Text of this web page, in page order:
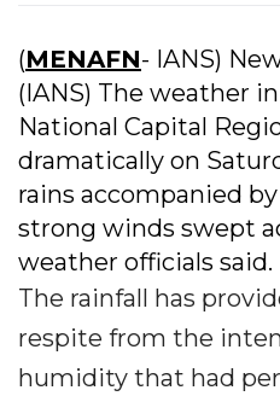
(MENAFN- IANS)
(IANS) The weather
National Capital
dramatically on
rains accompanied
strong winds swept
weather officials said.
The rainfall has
respite from the
humidity that had